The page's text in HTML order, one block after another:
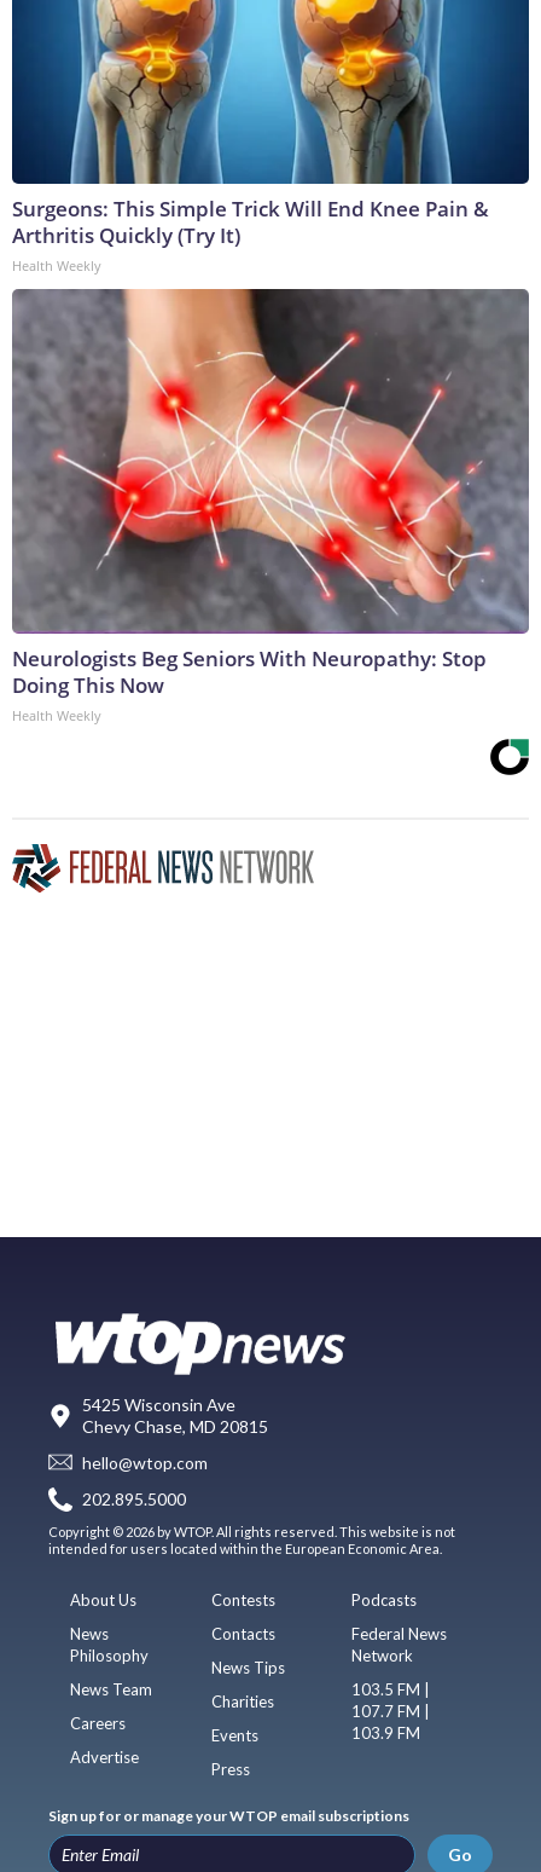
Surgeons: This Simple Trick Will End Knee Pain &
Arthritis Quickly (Try It)
Health Weekly
Neurologists Beg Seniors With Neuropathy: Stop
Doing This Now
Health Weekly
5425 Wisconsin Ave
Chevy Chase, MD 20815
hello@wtop.com
202.895.5000
Copyright © 2026 by WTOP. All rights reserved. This website is not
intended for users located within the European Economic Area.
About Us
News
Philosophy
News Team
Careers
Advertise
Contests
Contacts
News Tips
Charities
Events
Press
Podcasts
Federal News
Network
103.5 FM |
107.7 FM |
103.9 FM
Sign up for or manage your WTOP email subscriptions
Go